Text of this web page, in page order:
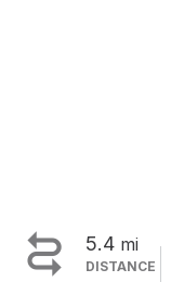
 5.4 mi
DISTANCE